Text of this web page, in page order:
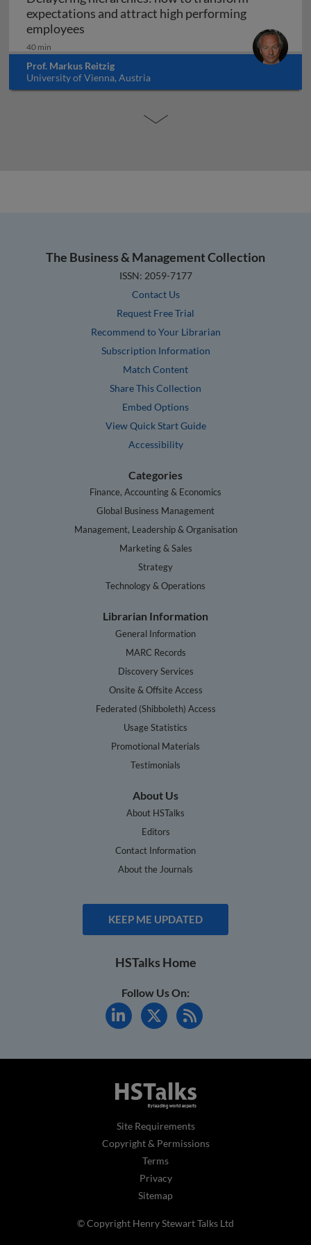
expectations and attract high performing
employees Delayering hierarchies: how to
40 min
Prof. Markus Reitzig
University of Vienna, Austria
The Business & Management Collection
ISSN: 2059-7177
Contact Us
Request Free Trial
Recommend to Your Librarian
Subscription Information
Match Content
Share This Collection
Embed Options
View Quick Start Guide
Accessibility
Categories
Finance, Accounting & Economics
Global Business Management
Management, Leadership & Organisation
Marketing & Sales
Strategy
Technology & Operations
Librarian Information
General Information
MARC Records
Discovery Services
Onsite & Offsite Access
Federated (Shibboleth) Access
Usage Statistics
Promotional Materials
Testimonials
About Us
About HSTalks
Editors
Contact Information
About the Journals
KEEP ME UPDATED
HSTalks Home
Follow Us On:
Site Requirements
Copyright & Permissions
Terms
Privacy
Sitemap
© Copyright Henry Stewart Talks Ltd